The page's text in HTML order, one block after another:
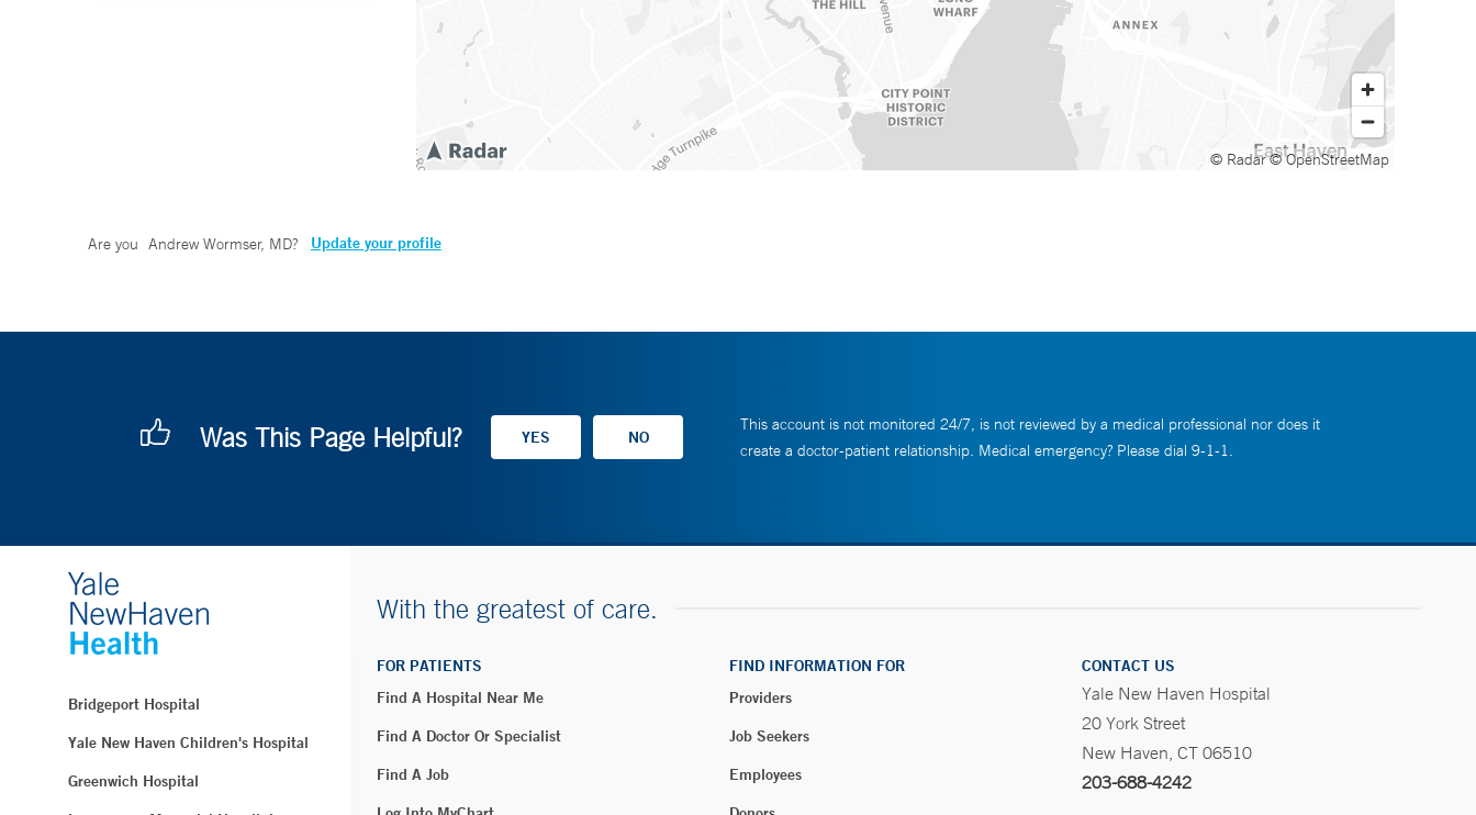
© Radar© OpenStreetMap
Are you Andrew Wormser, MD? Update your profile
Was This Page Helpful?
This account is not monitored 24/7, is not reviewed by a medical professional nor does it
create a doctor-patient relationship. Medical emergency? Please dial 9-1-1.
Bridgeport Hospital
Yale New Haven Children's Hospital
Greenwich Hospital
With the greatest of care.
FOR PATIENTS
Find A Hospital Near Me
Find A Doctor Or Specialist
Find A Job
FIND INFORMATION FOR
Providers
Job Seekers
Employees
CONTACT US
Yale New Haven Hospital
20 York Street
New Haven, CT 06510
203-688-4242